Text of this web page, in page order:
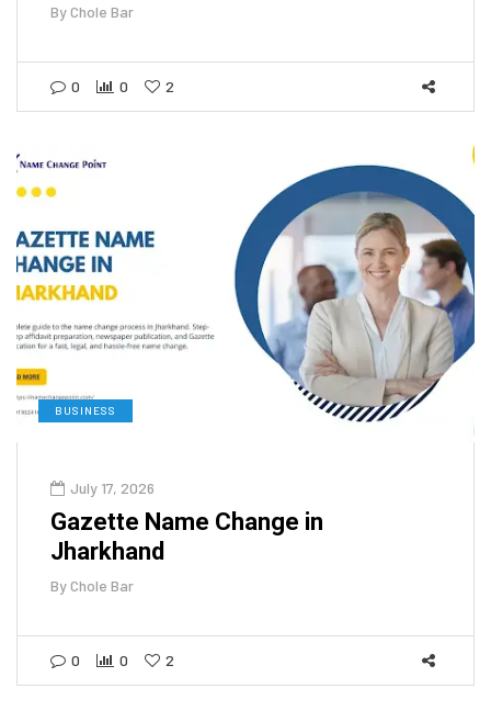
ByChole Bar
0 0 2
BUSINESS
July 17, 2026
Gazette Name Change in
Jharkhand
ByChole Bar
0 0 2